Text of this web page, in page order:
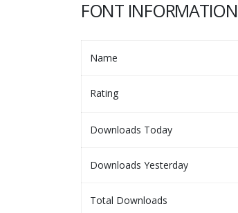
FONT INFORMATION
Name
Rating
Downloads Today
Downloads Yesterday
Total Downloads